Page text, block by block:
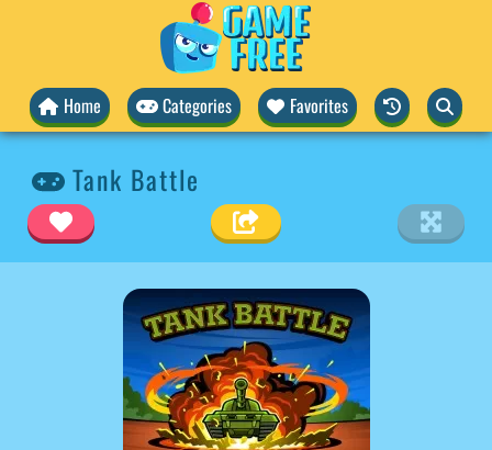
Home Categories Favorites
Tank Battle